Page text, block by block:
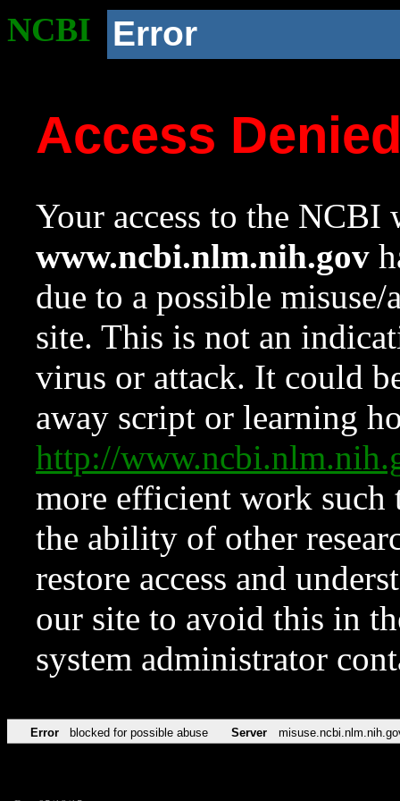
NCBI Error
Access
Your access to the NCBI
www.ncbi.nlm.nih.gov
due to a possible
site. This is not an
virus or attack. It could
away script or learning
http://
more efficient work such
the ability of other
restore access and
our site to avoid this in
system administrator
Error blocked for possible abuse Server